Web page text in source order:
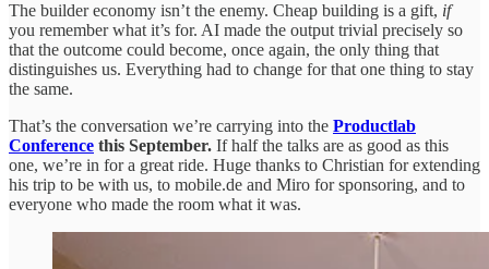
The builder economy isn’t the enemy. Cheap building is a gift, if
you remember what it’s for. AI made the output trivial precisely so
that the outcome could become, once again, the only thing that
distinguishes us. Everything had to change for that one thing to stay
the same.
That’s the conversation we’re carrying into the Productlab
Conference this September. If half the talks are as good as this
one, we’re in for a great ride. Huge thanks to Christian for extending
his trip to be with us, to mobile.de and Miro for sponsoring, and to
everyone who made the room what it was.